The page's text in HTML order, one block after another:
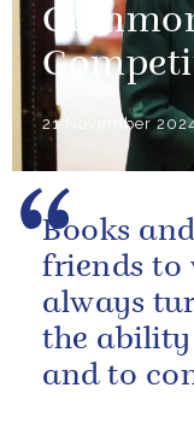
21 November
Books
friends to
always
the
and to